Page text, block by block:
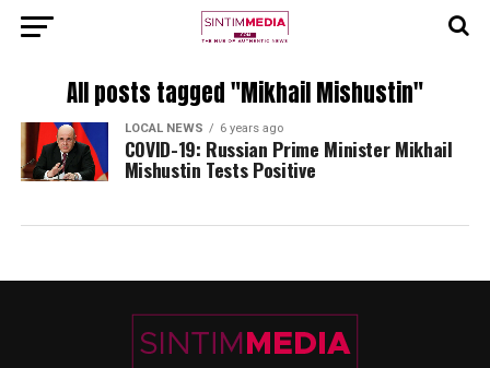
All posts tagged "Mikhail Mishustin"
LOCAL NEWS 6 years ago
COVID-19: Russian Prime Minister Mikhail
Mishustin Tests Positive